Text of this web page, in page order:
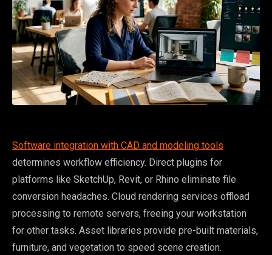
Software integration with CAD and modeling tools
determines workflow efficiency. Direct plugins for
platforms like SketchUp, Revit, or Rhino eliminate file
conversion headaches. Cloud rendering services offload
processing to remote servers, freeing your workstation
for other tasks. Asset libraries provide pre-built materials,
furniture, and vegetation to speed scene creation.